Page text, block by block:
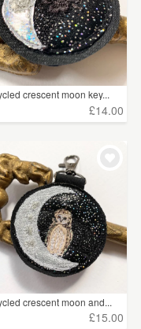
crescent moon key...
£14.00
crescent moon and...
£15.00